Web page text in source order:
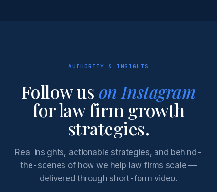
AUTHORITY & INSIGHTS
Follow us on Instagram
for law firm growth
strategies.
Real insights, actionable strategies, and behind-
the-scenes of how we help law firms scale —
delivered through short-form video.